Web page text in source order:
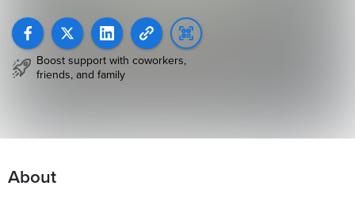
Boost support with coworkers,
friends, and family
About